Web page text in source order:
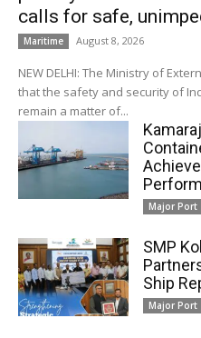
calls for safe,
Maritime August 8, 2026
NEW DELHI: The Ministry of
that the safety and security of
remain a matter of...
Major Port
SMP
Ship
Major Port